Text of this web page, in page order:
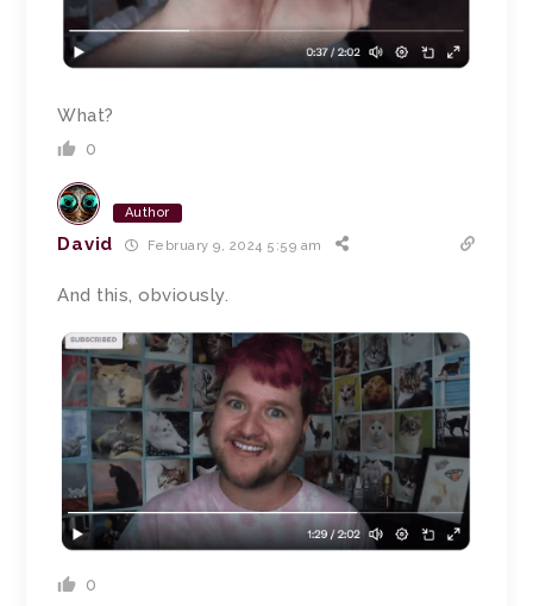
What?
0
Author
David February 9, 2024 5:59 am
And this, obviously.
0